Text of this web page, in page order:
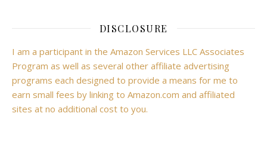
DISCLOSURE
I am a participant in the Amazon Services LLC Associates
Program as well as several other affiliate advertising
programs each designed to provide a means for me to
earn small fees by linking to Amazon.com and affiliated
sites at no additional cost to you.